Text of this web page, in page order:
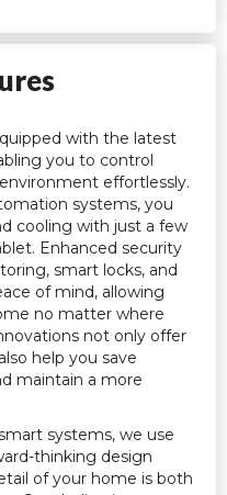
with the latest
you to control
effortlessly.
systems, you
cooling with just a few
Enhanced security
smart locks, and
of mind, allowing
no matter where
not only offer
help you save
maintain a more
systems, we use
thinking design
of your home is both